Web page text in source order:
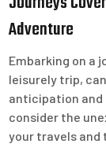
Adventure
Embarking on a
leisurely trip,
anticipation and
consider the
your travels and